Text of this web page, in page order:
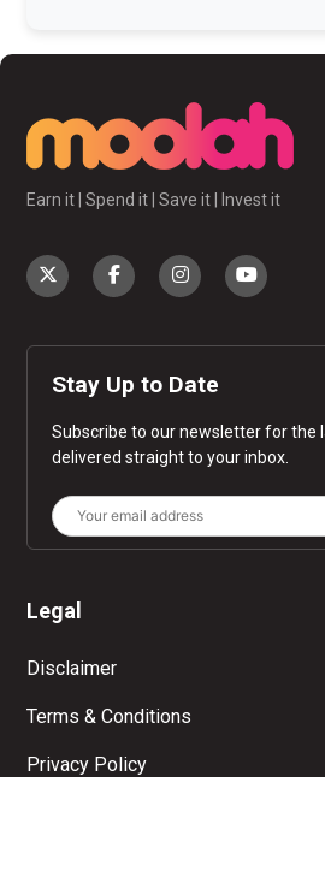
Earn it | Spend it | Save it | Invest it
Stay Up to Date
Subscribe to our newsletter for the
delivered straight to your inbox.
Legal
Disclaimer
Terms & Conditions
Privacy Policy